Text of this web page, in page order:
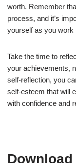
worth. Remember
process, and it’s
yourself as you work
Take the time to
your achievements,
self-reflection, you
self-esteem that will
with confidence and